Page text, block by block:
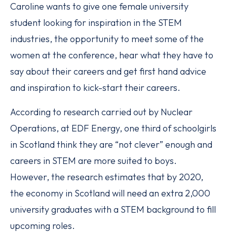
Caroline wants to give one female university
student looking for inspiration in the STEM
industries, the opportunity to meet some of the
women at the conference, hear what they have to
say about their careers and get first hand advice
and inspiration to kick-start their careers.
According to research carried out by Nuclear
Operations, at EDF Energy, one third of schoolgirls
in Scotland think they are “not clever” enough and
careers in STEM are more suited to boys.
However, the research estimates that by 2020,
the economy in Scotland will need an extra 2,000
university graduates with a STEM background to fill
upcoming roles.